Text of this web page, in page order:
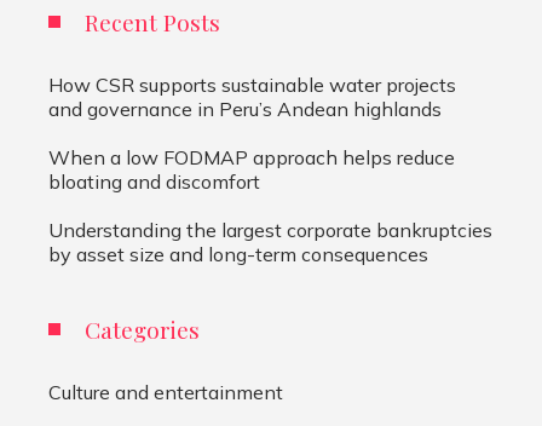
Recent Posts
How CSR supports sustainable water projects
and governance in Peru’s Andean highlands
When a low FODMAP approach helps reduce
bloating and discomfort
Understanding the largest corporate bankruptcies
by asset size and long-term consequences
Categories
Culture and entertainment